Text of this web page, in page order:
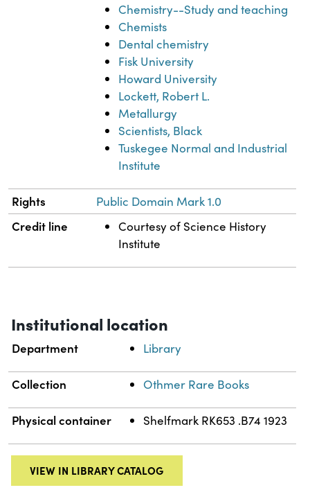
Chemistry--Study and teaching
Chemists
Dental chemistry
Fisk University
Howard University
Lockett, Robert L.
Metallurgy
Scientists, Black
Tuskegee Normal and Industrial
Institute
Rights Public Domain Mark 1.0
Credit line
Courtesy of Science History
Institute
Institutional location
Department Library
Collection Othmer Rare Books
Physical container Shelfmark RK653 .B74 1923
VIEW IN LIBRARY CATALOG